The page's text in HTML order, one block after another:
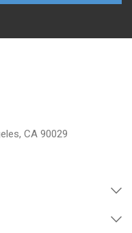
CA 90029